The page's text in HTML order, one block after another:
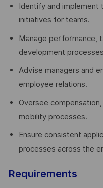
Identify and implement
initiatives for teams.
Manage performance,
development
Advise managers and
employee relations.
Oversee
mobility processes.
Ensure consistent
processes across the
Requirements